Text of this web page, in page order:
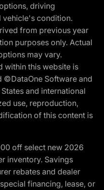
driving
vehicle's condition.
from previous year
purposes only. Actual
may vary.
within this website is
Software and
and international
use, reproduction,
of this content is
off select new 2026
inventory. Savings
rebates and dealer
financing, lease, or